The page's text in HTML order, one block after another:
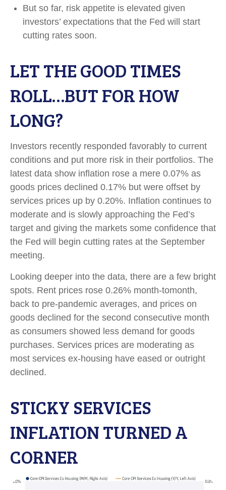
But so far, risk appetite is elevated given
investors’ expectations that the Fed will start
cutting rates soon.
LET THE GOOD TIMES
ROLL…BUT FOR HOW
LONG?
Investors recently responded favorably to current
conditions and put more risk in their portfolios. The
latest data show inflation rose a mere 0.07% as
goods prices declined 0.17% but were offset by
services prices up by 0.20%. Inflation continues to
moderate and is slowly approaching the Fed’s
target and giving the markets some confidence that
the Fed will begin cutting rates at the September
meeting.
Looking deeper into the data, there are a few bright
spots. Rent prices rose 0.26% month-tomonth,
back to pre-pandemic averages, and prices on
goods declined for the second consecutive month
as consumers showed less demand for goods
purchases. Services prices are moderating as
most services ex-housing have eased or outright
declined.
STICKY SERVICES
INFLATION TURNED A
CORNER